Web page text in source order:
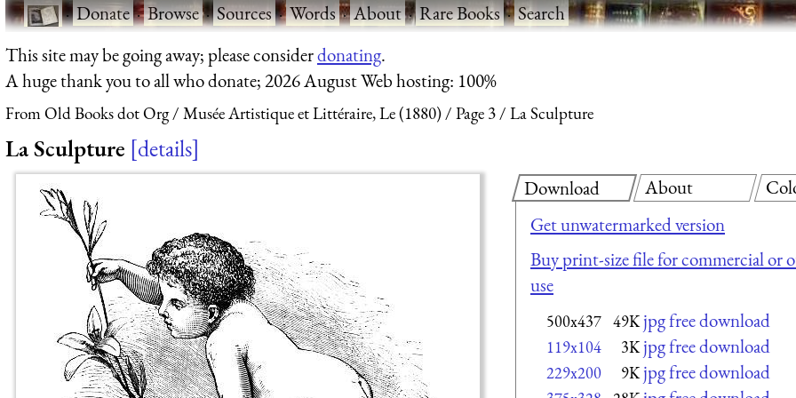
·Donate·Browse·Sources·Words·About·Rare Books·Search
This site may be going away; please considerdonating.
A huge thank you to all who donate; 2026 August Web hosting: 100%
From Old Books dot Org Musée Artistique et Littéraire, Le (1880) Page 3 La Sculpture
La Sculpture details
Download
Get unwatermarked version
Buy print-size file for commercial or
use
500x437 49K jpg free download
119x104 3K jpg free download
229x200 9K jpg free download
About